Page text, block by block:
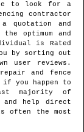
to look for a
contractor
quotation and
optimum and
is Rated
by sorting out
user reviews.
and fence
you happen to
majority of
and help direct
often the most